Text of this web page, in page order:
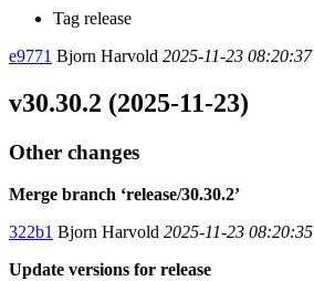
Tag release
e9771 Bjorn Harvold 2025-11-23 08:20:37
v30.30.2 (2025-11-23)
Other changes
Merge branch ‘release/30.30.2’
322b1 Bjorn Harvold 2025-11-23 08:20:35
Update versions for release